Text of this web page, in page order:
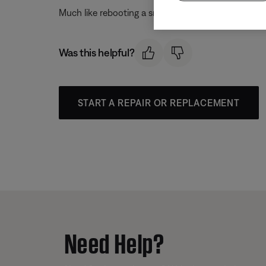
Much like rebooting a smartphone, your product
Was this helpful?
START A REPAIR OR REPLACEMENT
Need Help?